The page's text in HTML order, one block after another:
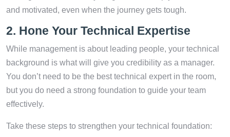
and motivated, even when the journey gets tough.
2. Hone Your Technical Expertise
While management is about leading people, your technical
background is what will give you credibility as a manager.
You don’t need to be the best technical expert in the room,
but you do need a strong foundation to guide your team
effectively.
Take these steps to strengthen your technical foundation: